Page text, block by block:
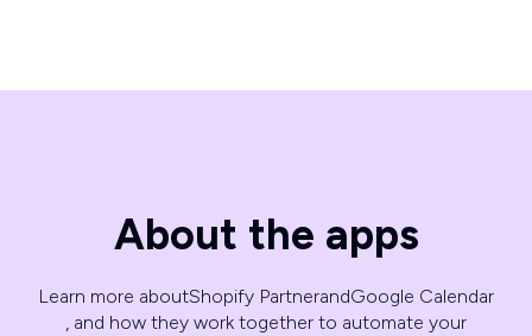
About the apps
Learn more aboutShopify PartnerandGoogle Calendar
, and how they work together to automate your